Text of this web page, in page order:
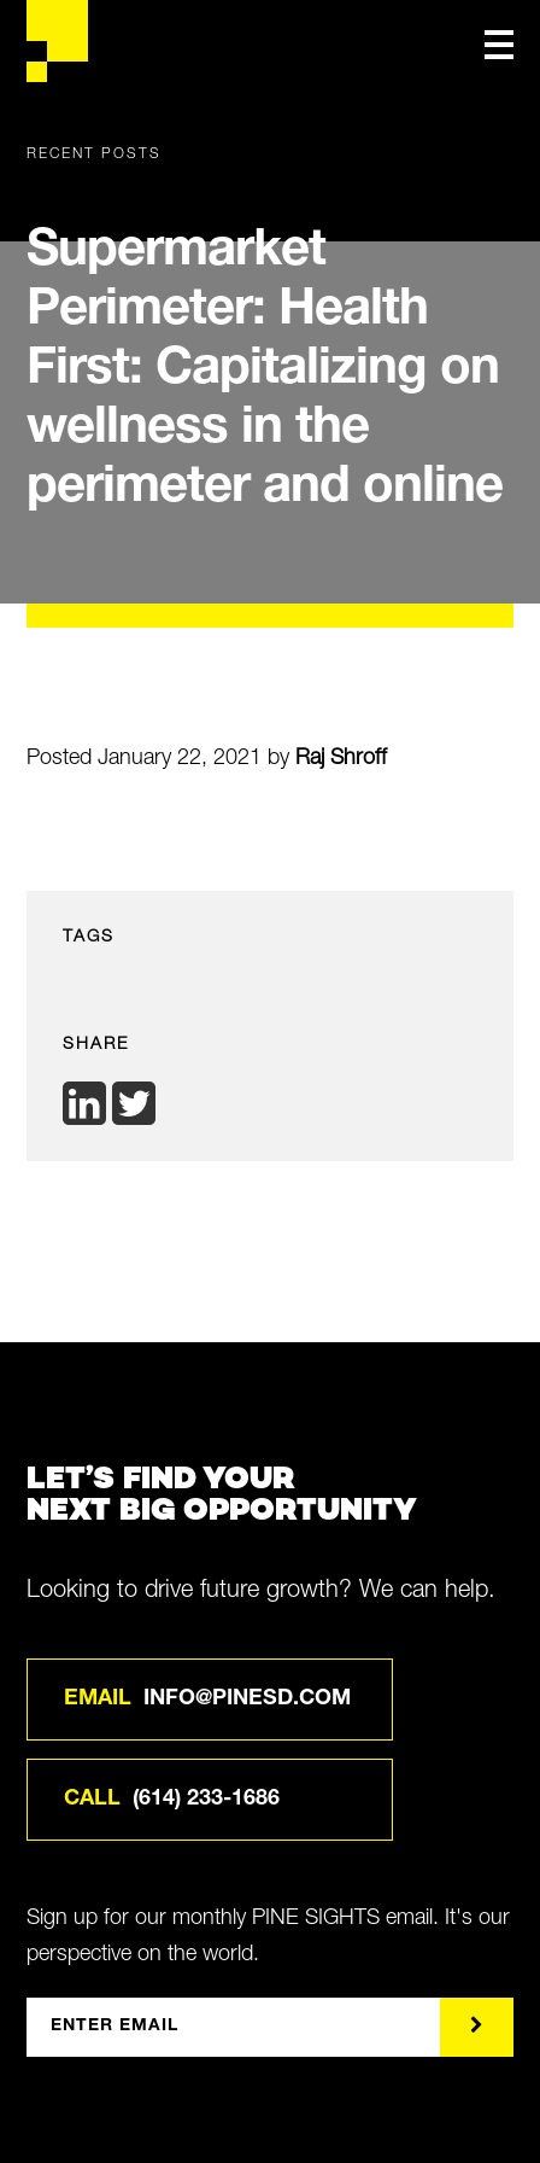
RECENT POSTS
Supermarket
Perimeter: Health
First: Capitalizing on
wellness in the
perimeter and online
Posted January 22, 2021 by Raj Shroff
TAGS
SHARE
LET’S FIND YOUR
NEXT BIG OPPORTUNITY
Looking to drive future growth? We can help.
EMAIL INFO@PINESD.COM
CALL (614) 233-1686
Sign up for our monthly PINE SIGHTS email. It's our
perspective on the world.